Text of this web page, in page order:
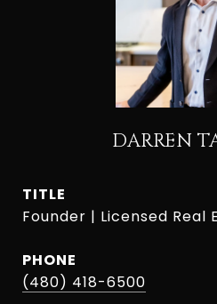
DARREN
TITLE
Founder | Licensed Real
PHONE
(480) 418-6500